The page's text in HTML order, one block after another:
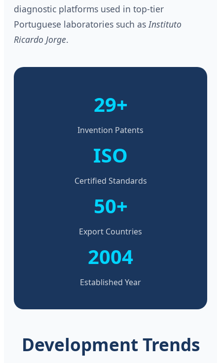
diagnostic platforms used in top-tier
Portuguese laboratories such asInstituto
Ricardo Jorge.
29+
Invention Patents
ISO
Certified Standards
50+
Export Countries
2004
Established Year
Development Trends